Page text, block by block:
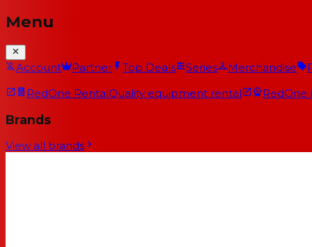
Menu
Account Partner Top Deals Series Merchandise
RedOne RentalQuality equipment rental RedOne
Brands
View all brands